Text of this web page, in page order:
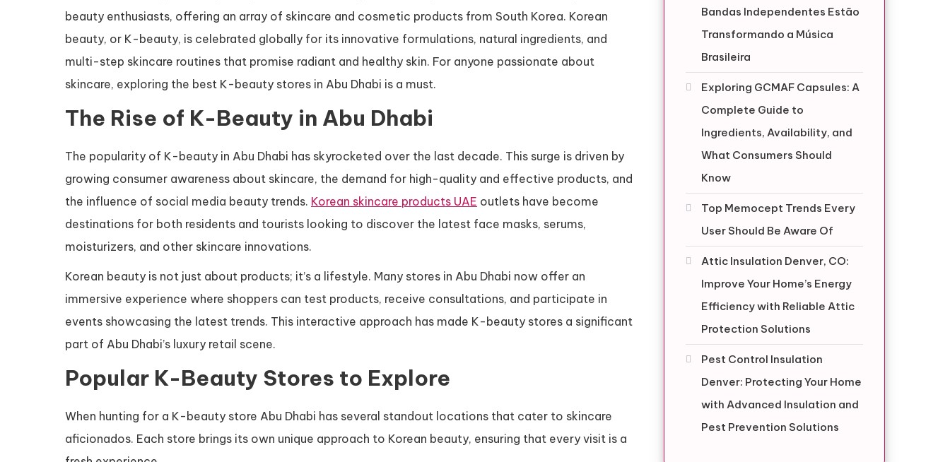
beauty enthusiasts, offering an array of skincare and cosmetic products from South Korea. Korean
beauty, or K-beauty, is celebrated globally for its innovative formulations, natural ingredients, and
multi-step skincare routines that promise radiant and healthy skin. For anyone passionate about
skincare, exploring the best K-beauty stores in Abu Dhabi is a must.
The Rise of K-Beauty in Abu Dhabi
The popularity of K-beauty in Abu Dhabi has skyrocketed over the last decade. This surge is driven by
growing consumer awareness about skincare, the demand for high-quality and effective products, and
the influence of social media beauty trends. Korean skincare products UAE outlets have become
destinations for both residents and tourists looking to discover the latest face masks, serums,
moisturizers, and other skincare innovations.
Korean beauty is not just about products; it’s a lifestyle. Many stores in Abu Dhabi now offer an
immersive experience where shoppers can test products, receive consultations, and participate in
events showcasing the latest trends. This interactive approach has made K-beauty stores a significant
part of Abu Dhabi’s luxury retail scene.
Popular K-Beauty Stores to Explore
When hunting for a K-beauty store Abu Dhabi has several standout locations that cater to skincare
aficionados. Each store brings its own unique approach to Korean beauty, ensuring that every visit is a
Bandas Independentes Estão
Transformando a Música
Brasileira
Exploring GCMAF Capsules: A
Complete Guide to
Ingredients, Availability, and
What Consumers Should
Know
Top Memocept Trends Every
User Should Be Aware Of
Attic Insulation Denver, CO:
Improve Your Home’s Energy
Efficiency with Reliable Attic
Protection Solutions
Pest Control Insulation
Denver: Protecting Your Home
with Advanced Insulation and
Pest Prevention Solutions